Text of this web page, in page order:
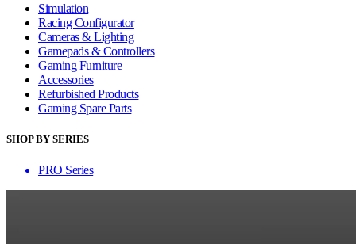
Simulation
Racing Configurator
Cameras & Lighting
Gamepads & Controllers
Gaming Furniture
Accessories
Refurbished Products
Gaming Spare Parts
SHOP BY SERIES
PRO Series